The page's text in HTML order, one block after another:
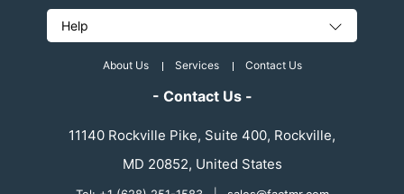
Help
About Us Services Contact Us
- Contact Us -
11140 Rockville Pike, Suite 400, Rockville,
MD 20852, United States